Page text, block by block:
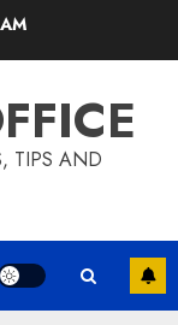
TIPS AND